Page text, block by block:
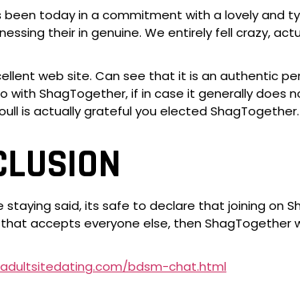
been today in a commitment with a lovely and
their in genuine. We entirely fell crazy,
web site. Can see that it is an authentic
with ShagTogether, if in case it generally does
is actually grateful you elected ShagTogether.
staying said, its safe to declare that joining on
accepts everyone else, then ShagTogether
bdsm-chat.html